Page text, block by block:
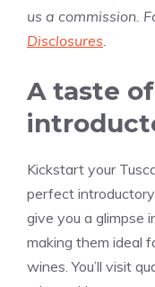
us a commission.
Disclosures
A taste
Kickstart your
perfect
give you a glimpse
making them ideal
wines. You’ll visit